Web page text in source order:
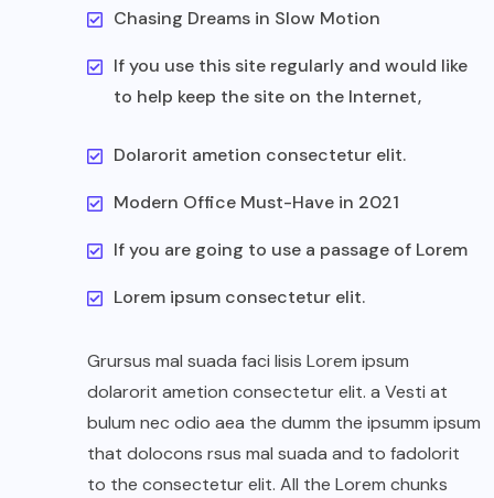
Chasing Dreams in Slow Motion
If you use this site regularly and would like
to help keep the site on the Internet,
Dolarorit ametion consectetur elit.
Modern Office Must-Have in 2021
If you are going to use a passage of Lorem
Lorem ipsum consectetur elit.
Grursus mal suada faci lisis Lorem ipsum
dolarorit ametion consectetur elit. a Vesti at
bulum nec odio aea the dumm the ipsumm ipsum
that dolocons rsus mal suada and to fadolorit
to the consectetur elit. All the Lorem chunks